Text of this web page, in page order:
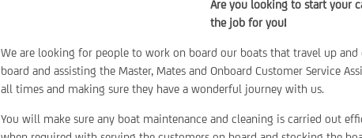
Are you looking to start your
the job for you!
We are looking for people to work on board our boats that travel up
board and assisting the Master, Mates and Onboard Customer Service
all times and making sure they have a wonderful journey with us.
You will make sure any boat maintenance and cleaning is carried out